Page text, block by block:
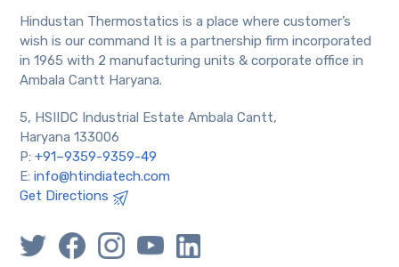
Hindustan Thermostatics is a place where customer’s
wish is our command It is a partnership firm incorporated
in 1965 with 2 manufacturing units & corporate office in
Ambala Cantt Haryana.
5, HSIIDC Industrial Estate Ambala Cantt,
Haryana 133006
P:+91–9359-9359-49
E:info@htindiatech.com
Get Directions